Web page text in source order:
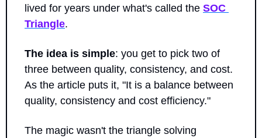
lived for years under what's called the SOC
Triangle.
The idea is simple: you get to pick two of
three between quality, consistency, and cost.
As the article puts it, "It is a balance between
quality, consistency and cost efficiency."
The magic wasn't the triangle solving